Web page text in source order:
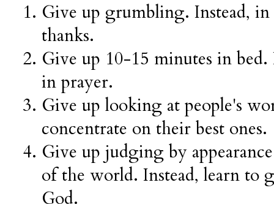
Give up grumbling. Instead,
thanks.
Give up 10-15 minutes in bed.
in prayer.
Give up looking at people's
concentrate on their best ones.
Give up judging by
of the world. Instead, learn to
God.